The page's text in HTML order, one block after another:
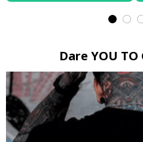
Dare YOU TO